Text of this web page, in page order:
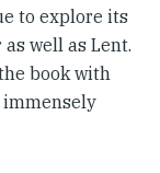
to explore its
well as Lent.
book with
immensely